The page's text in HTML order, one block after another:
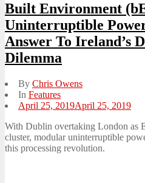
Built Environment
Uninterruptible
Answer To Ireland’s
Dilemma
By Chris Owens
In Features
Posted
April 25, 2019April 25, 2019
With Dublin overtaking London as
cluster, modular uninterruptible
this processing revolution.